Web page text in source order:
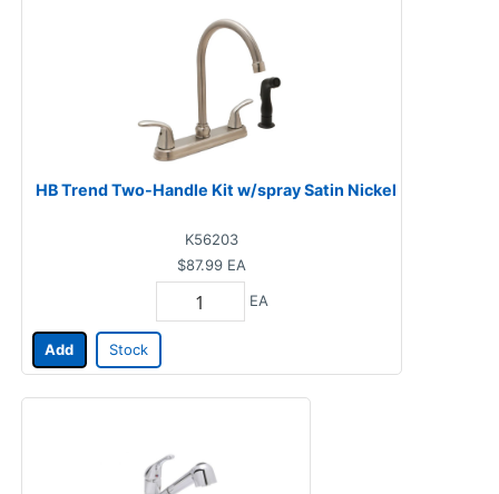
HB Trend Two-Handle Kit w/spray Satin Nickel
K56203
$87.99 EA
EA
Add Stock